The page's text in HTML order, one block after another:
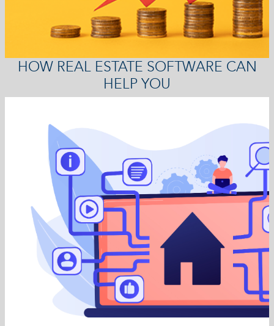
HOW REAL ESTATE SOFTWARE CAN
HELP YOU